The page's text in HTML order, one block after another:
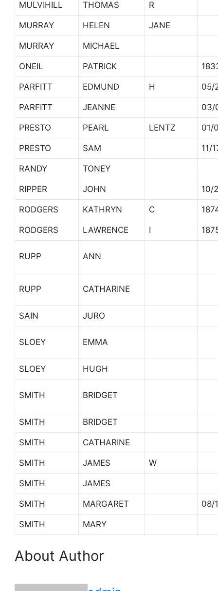
MULVIHILL THOMAS R
MURRAY HELEN JANE
MURRAY MICHAEL
ONEIL PATRICK
PARFITT EDMUND H 05/
PARFITT JEANNE 03/
PRESTO PEARL LENTZ 01/
PRESTO SAM 11/
RANDY TONEY
RIPPER JOHN 10/
RODGERS KATHRYN C
RODGERS LAWRENCE I
RUPP ANN
RUPP CATHARINE
SAIN JURO
SLOEY EMMA
SLOEY HUGH
SMITH BRIDGET
SMITH BRIDGET
SMITH CATHARINE
SMITH JAMES W
SMITH JAMES
SMITH MARGARET 08/
SMITH MARY
About Author